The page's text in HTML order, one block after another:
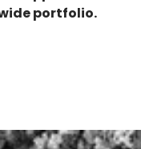
portfolio.